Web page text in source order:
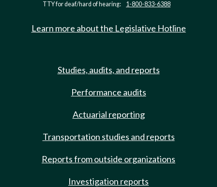
TTY for deaf/hard of hearing: 1-800-833-6388
Learn more about the Legislative Hotline
Studies, audits, and reports
Performance audits
Actuarial reporting
Transportation studies and reports
Reports from outside organizations
Investigation reports